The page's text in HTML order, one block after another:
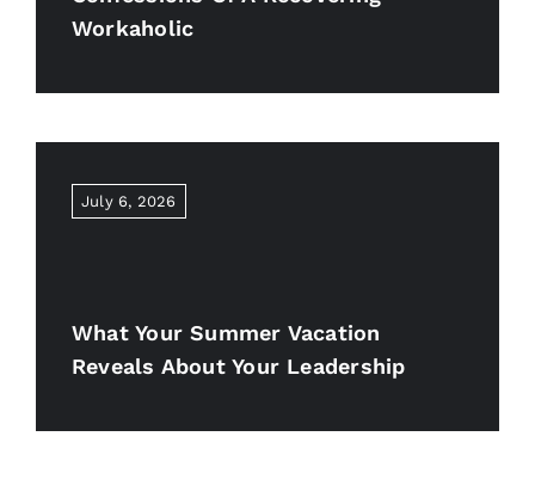
Workaholic
July 6, 2026
What Your Summer Vacation
Reveals About Your Leadership